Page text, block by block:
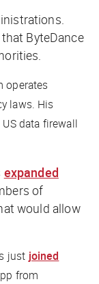
ByteDance
operates
laws. His
US data firewall
expanded
of
would allow
just joined
from